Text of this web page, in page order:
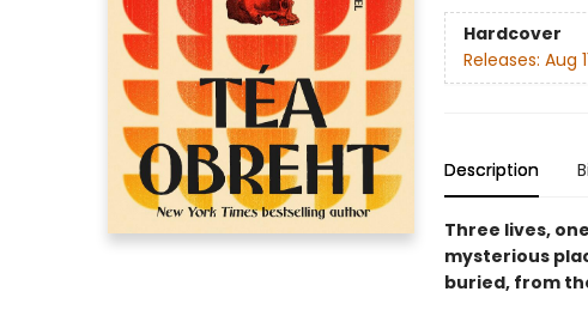
Hardcover
Releases: Aug
Description
Three lives,
mysterious
buried, from